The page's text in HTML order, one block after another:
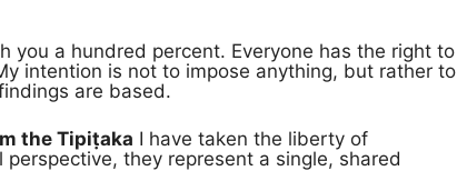
you a hundred percent. Everyone has the right to
intention is not to impose anything, but rather to
are based.
the Tipiṭaka I have taken the liberty of
they represent a single, shared